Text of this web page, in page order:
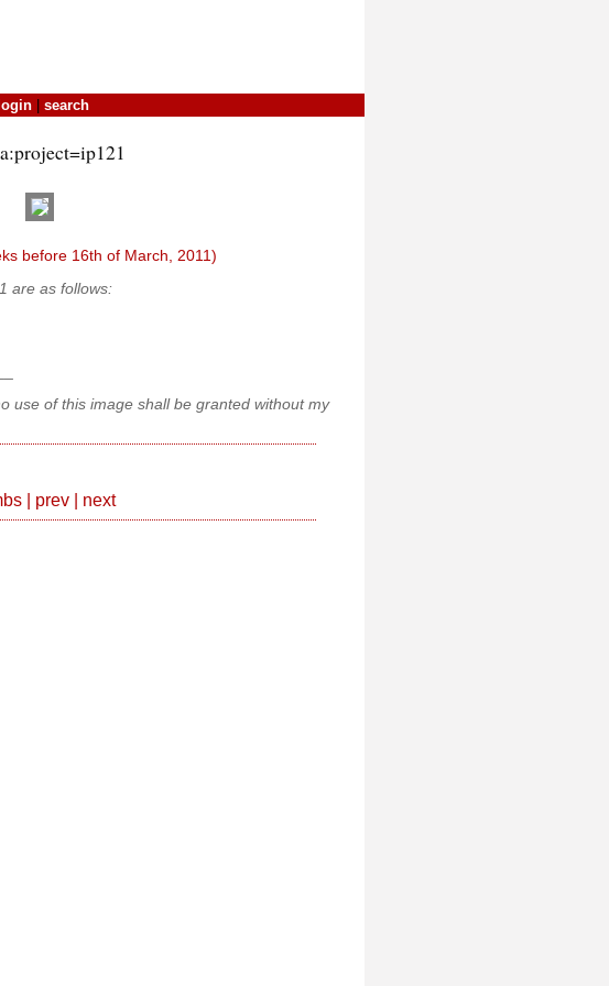
login search
before 16th of March, 2011)
are as follows:
use of this image shall be granted without my
| prev| next